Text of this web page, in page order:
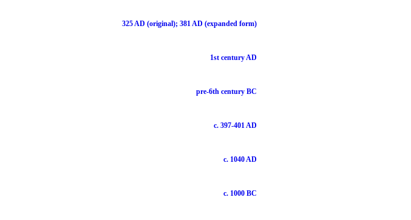
325 AD (original); 381 AD (expanded form)
1st century AD
pre-6th century BC
c. 397-401 AD
c. 1040 AD
c. 1000 BC